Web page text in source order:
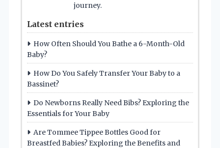
journey.
Latest entries
How Often Should You Bathe a 6-Month-Old
Baby?
How Do You Safely Transfer Your Baby to a
Bassinet?
Do Newborns Really Need Bibs? Exploring the
Essentials for Your Baby
Are Tommee Tippee Bottles Good for
Breastfed Babies? Exploring the Benefits and